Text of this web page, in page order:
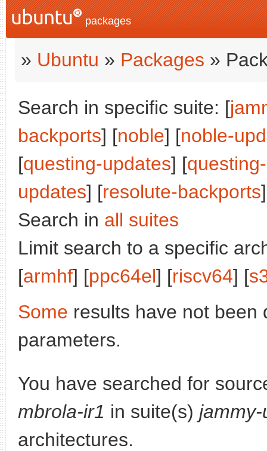
packages
» Ubuntu » Packages »
Search in specific suite: [
backports] [noble] [noble-
[questing-updates] [
updates] [resolute-backports
Search in all suites
Limit search to a specific
[armhf] [ppc64el] [riscv64] [
Some results have not been
parameters.
You have searched for
mbrola-ir1 in suite(s)
architectures.